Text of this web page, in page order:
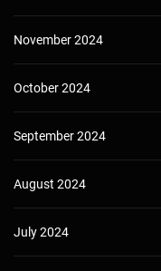
November 2024
October 2024
September 2024
August 2024
July 2024